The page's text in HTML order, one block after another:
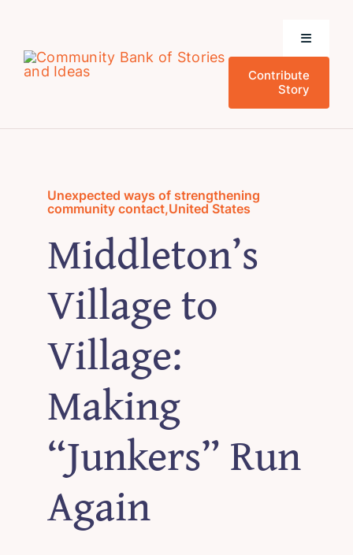
content
Toggle
Home
Community Stories
News and Events
Research
Contribute
Story
Unexpected ways of strengthening
community contact,United States
Middleton’s
Village to
Village:
Making
“Junkers” Run
Again